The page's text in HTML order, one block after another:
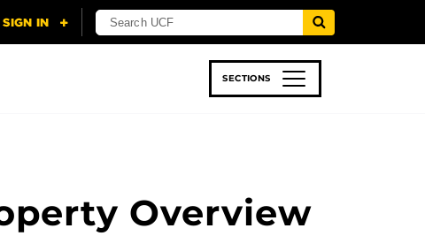
SECTIONS
Overview